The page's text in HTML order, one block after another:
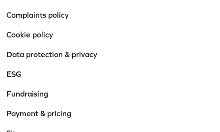
Complaints policy
Cookie policy
Data protection & privacy
ESG
Fundraising
Payment & pricing